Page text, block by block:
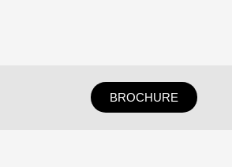
BROCHURE